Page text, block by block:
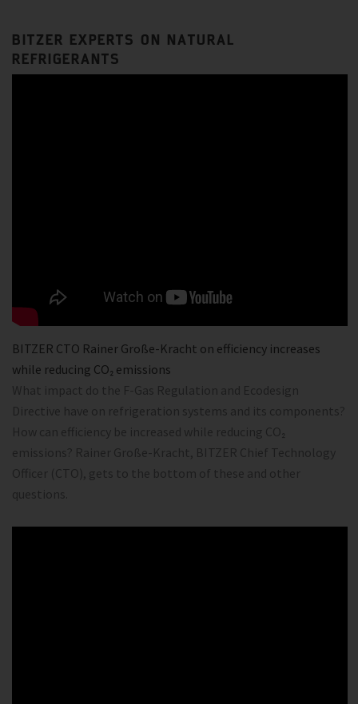
BITZER EXPERTS ON NATURAL
REFRIGERANTS
BITZER CTO Rainer Große-Kracht on efficiency increases
while reducing CO₂ emissions
What impact do the F-Gas Regulation and Ecodesign
Directive have on refrigeration systems and its components?
How can efficiency be increased while reducing CO₂
emissions? Rainer Große-Kracht, BITZER Chief Technology
Officer (CTO), gets to the bottom of these and other
questions.